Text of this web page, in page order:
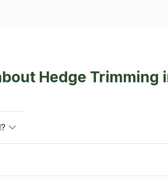
Hedge Trimming